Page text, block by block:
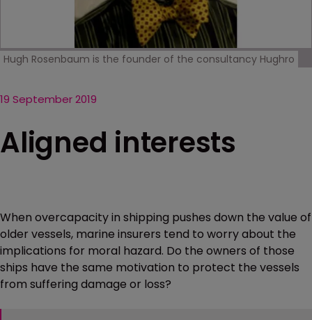
Hugh Rosenbaum is the founder of the consultancy Hughro
19 September 2019
Aligned interests
When overcapacity in shipping pushes down the value of
older vessels, marine insurers tend to worry about the
implications for moral hazard. Do the owners of those
ships have the same motivation to protect the vessels
from suffering damage or loss?